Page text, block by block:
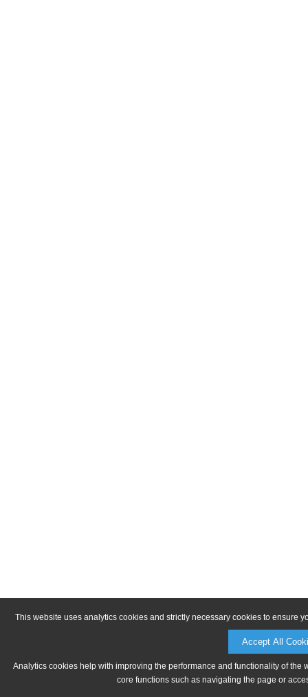
This website uses analytics cookies and strictly necessary cookies to ensure
Accept All
Analytics cookies help with improving the performance and functionality of
core functions such as navigating the page or